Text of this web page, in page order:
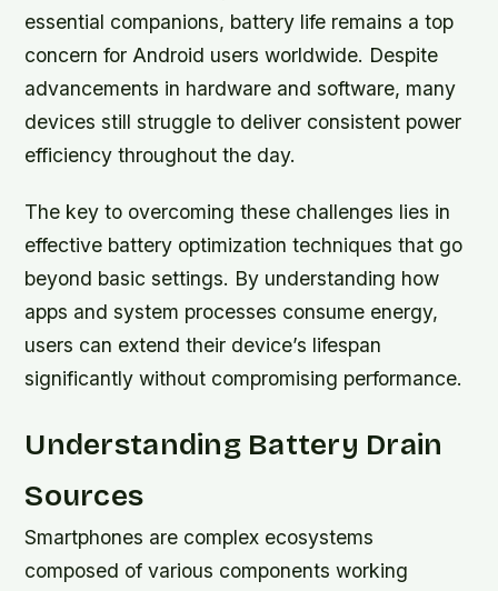
essential companions, battery life remains a top
concern for Android users worldwide. Despite
advancements in hardware and software, many
devices still struggle to deliver consistent power
efficiency throughout the day.
The key to overcoming these challenges lies in
effective battery optimization techniques that go
beyond basic settings. By understanding how
apps and system processes consume energy,
users can extend their device’s lifespan
significantly without compromising performance.
Understanding Battery Drain
Sources
Smartphones are complex ecosystems
composed of various components working